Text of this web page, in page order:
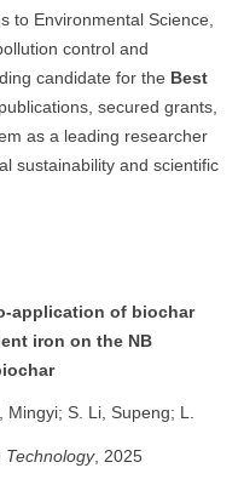
to Environmental Science,
control and
candidate for the Best
secured grants,
as a leading researcher
sustainability and scientific
application of biochar
iron on the NB
S. Li, Supeng; L.
Technology, 2025